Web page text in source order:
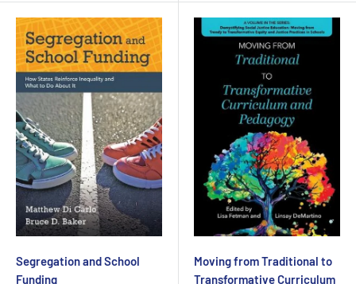
Segregation and School
Funding
Moving from Traditional to
Transformative Curriculum